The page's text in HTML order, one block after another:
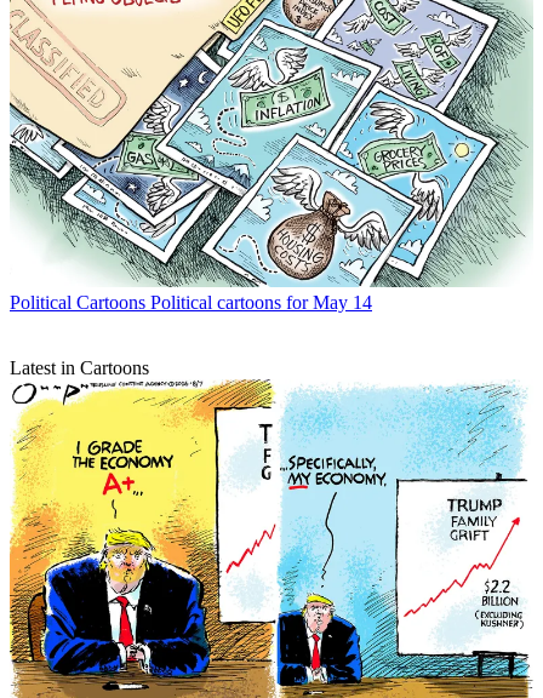
Political Cartoons Political cartoons for May 14
Latest in Cartoons